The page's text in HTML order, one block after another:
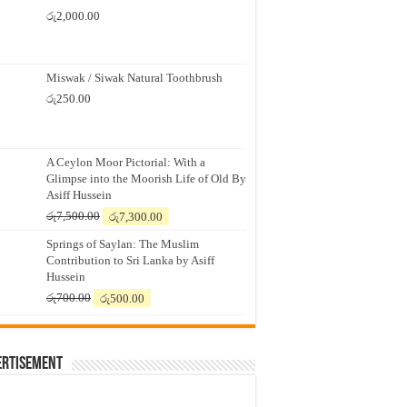
රු2,000.00
Miswak / Siwak Natural Toothbrush
රු250.00
A Ceylon Moor Pictorial: With a
Glimpse into the Moorish Life of Old By
Asiff Hussein
රු7,500.00
Original
was:
රු7,500.00.
රු7,300.00
is:
රු7,300.00.
Springs of Saylan: The Muslim
Contribution to Sri Lanka by Asiff
Hussein
රු700.00
Original
was:
රු500.00
is: